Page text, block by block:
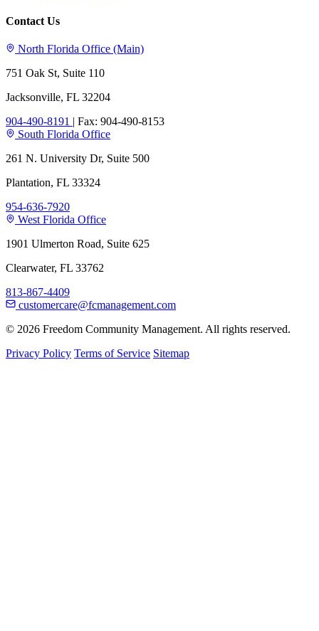
Contact Us
North Florida Office (Main)
751 Oak St, Suite 110
Jacksonville, FL 32204
904-490-8191 | Fax: 904-490-8153
South Florida Office
261 N. University Dr, Suite 500
Plantation, FL 33324
954-636-7920
West Florida Office
1901 Ulmerton Road, Suite 625
Clearwater, FL 33762
813-867-4409
customercare@fcmanagement.com
© 2026 Freedom Community Management. All rights reserved.
Privacy Policy Terms of Service Sitemap